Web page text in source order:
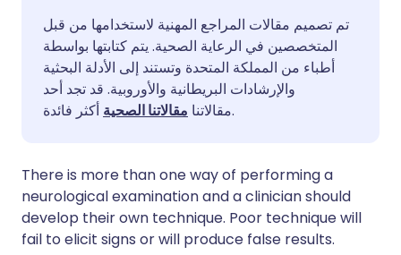
مشاركة عبر فيسبوك
مشاركة عبر لينكد إن
مشاركة عبر واتساب
نسخ الرابط
🇪🇸 Español 🇫🇷 Français
🇮🇹 Italiano
🇸🇦 عربي 🇸🇪 Svenska
تم تصميم مقالات المراجع المهنية لاستخدامها من قبل
المتخصصين في الرعاية الصحية. يتم كتابتها بواسطة
أطباء من المملكة المتحدة وتستند إلى الأدلة البحثية
والإرشادات البريطانية والأوروبية. قد تجد أحد
مقالاتنا مقالاتنا الصحية أكثر فائدة.
There is more than one way of performing a
neurological examination and a clinician should
develop their own technique. Poor technique will
fail to elicit signs or will produce false results.